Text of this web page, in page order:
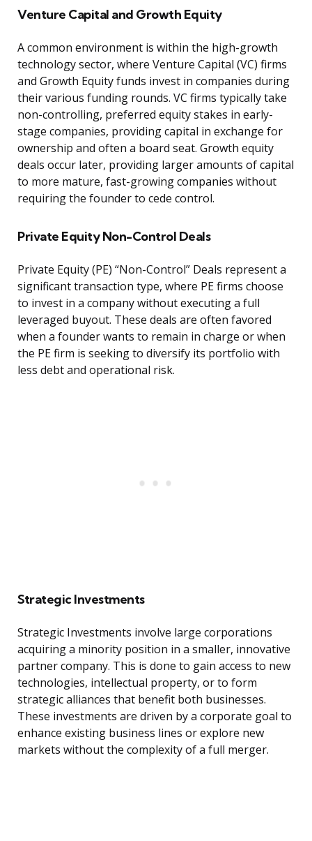
Venture Capital and Growth Equity
A common environment is within the high-growth
technology sector, where Venture Capital (VC) firms
and Growth Equity funds invest in companies during
their various funding rounds. VC firms typically take
non-controlling, preferred equity stakes in early-
stage companies, providing capital in exchange for
ownership and often a board seat. Growth equity
deals occur later, providing larger amounts of capital
to more mature, fast-growing companies without
requiring the founder to cede control.
Private Equity Non-Control Deals
Private Equity (PE) “Non-Control” Deals represent a
significant transaction type, where PE firms choose
to invest in a company without executing a full
leveraged buyout. These deals are often favored
when a founder wants to remain in charge or when
the PE firm is seeking to diversify its portfolio with
less debt and operational risk.
Strategic Investments
Strategic Investments involve large corporations
acquiring a minority position in a smaller, innovative
partner company. This is done to gain access to new
technologies, intellectual property, or to form
strategic alliances that benefit both businesses.
These investments are driven by a corporate goal to
enhance existing business lines or explore new
markets without the complexity of a full merger.